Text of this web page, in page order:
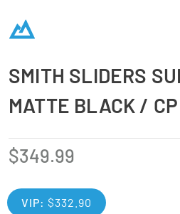
SMITH SLIDERS
MATTE BLACK /
$349.99
VIP: $332.90